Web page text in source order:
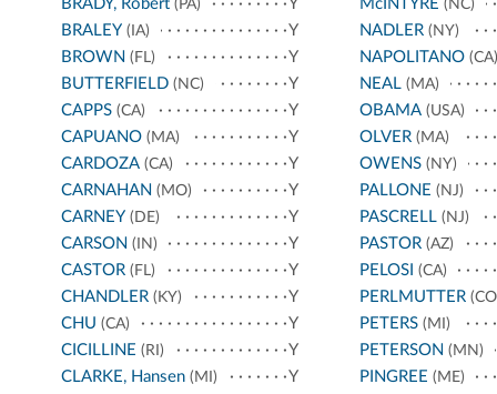
BRADY, Robert (PA)
Y
BRALEY (IA)
Y
BROWN (FL)
Y
BUTTERFIELD (NC)
Y
CAPPS (CA)
Y
CAPUANO (MA)
Y
CARDOZA (CA)
Y
CARNAHAN (MO)
Y
CARNEY (DE)
Y
CARSON (IN)
Y
CASTOR (FL)
Y
CHANDLER (KY)
Y
CHU (CA)
Y
CICILLINE (RI)
Y
CLARKE, Hansen (MI)
Y
McINTYRE (NC)
NADLER(NY)
NAPOLITANO(CA)
NEAL(MA)
OBAMA(USA)
OLVER(MA)
OWENS(NY)
PALLONE (NJ)
PASCRELL(NJ)
PASTOR(AZ)
PELOSI (CA)
PERLMUTTER
PETERS(MI)
PETERSON (MN)
PINGREE (ME)